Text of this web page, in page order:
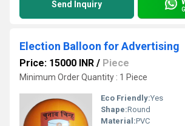
Send Inquiry
Election Balloon for Advertising
Price: 15000 INR / Piece
Minimum Order Quantity : 1 Piece
Eco Friendly:Yes
Shape:Round
Material:PVC